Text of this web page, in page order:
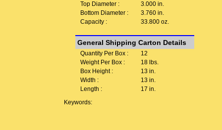
Top Diameter :
3.000 in.
Bottom Diameter :
3.760 in.
Capacity :
33.800 oz.
General Shipping Carton Details
Quantity Per Box :
12
Weight Per Box :
18 lbs.
Box Height :
13 in.
Width :
13 in.
Length :
17 in.
Keywords: